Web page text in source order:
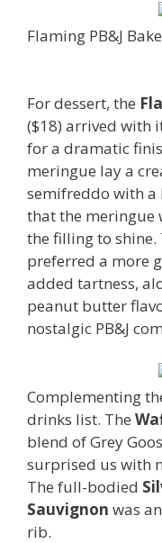
Flaming PB&J
For dessert, the
($18) arrived with
for a dramatic
meringue lay a
semifreddo with a
that the meringue
the filling to shine.
preferred a more
added tartness,
peanut butter
nostalgic PB&J
Complementing
drinks list. The
blend of Grey
surprised us with
The full-bodied
Sauvignon was
rib.